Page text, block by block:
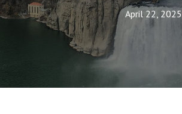
April 22, 2025